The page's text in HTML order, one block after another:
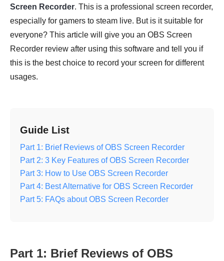
Screen Recorder. This is a professional screen recorder,
especially for gamers to steam live. But is it suitable for
everyone? This article will give you an OBS Screen
Recorder review after using this software and tell you if
this is the best choice to record your screen for different
usages.
Guide List
Part 1: Brief Reviews of OBS Screen Recorder
Part 2: 3 Key Features of OBS Screen Recorder
Part 3: How to Use OBS Screen Recorder
Part 4: Best Alternative for OBS Screen Recorder
Part 5: FAQs about OBS Screen Recorder
Part 1: Brief Reviews of OBS